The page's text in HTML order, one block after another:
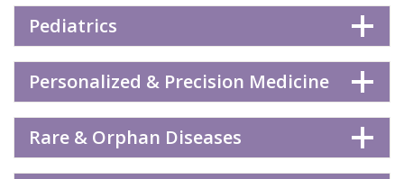
Pediatrics
Personalized & Precision Medicine
Rare & Orphan Diseases